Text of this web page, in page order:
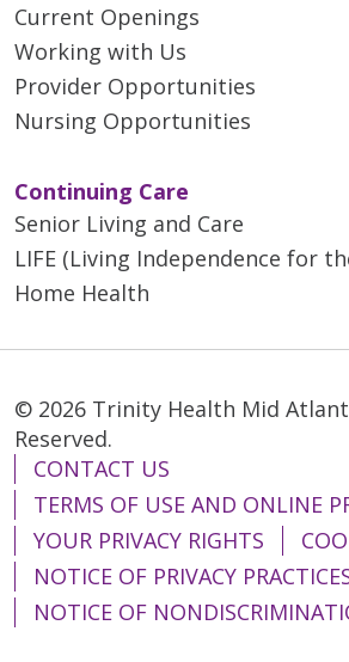
Current Openings
Working with Us
Provider Opportunities
Nursing Opportunities
Continuing Care
Senior Living and Care
LIFE (Living Independence for
Home Health
© 2026 Trinity Health Mid
Reserved.
CONTACT US
TERMS OF USE AND ONLINE
YOUR PRIVACY RIGHTS
NOTICE OF PRIVACY
NOTICE OF